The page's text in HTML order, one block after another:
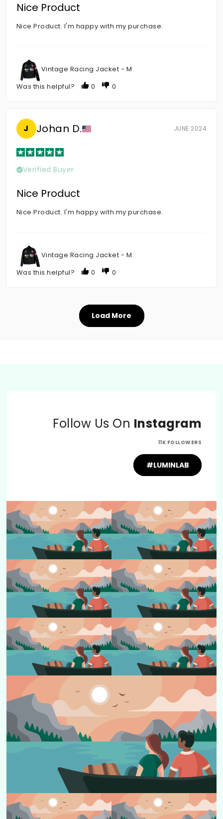
Nice Product
Nice Product. I'm happy with my purchase.
Vintage Racing Jacket - M
Was this helpful?
0 0
J Johan D. JUNE 2024
Verified Buyer
Nice Product
Nice Product. I'm happy with my purchase.
Vintage Racing Jacket - M
Was this helpful?
0 0
Load More
Follow Us On Instagram
11K FOLLOWERS
#LUMINLAB